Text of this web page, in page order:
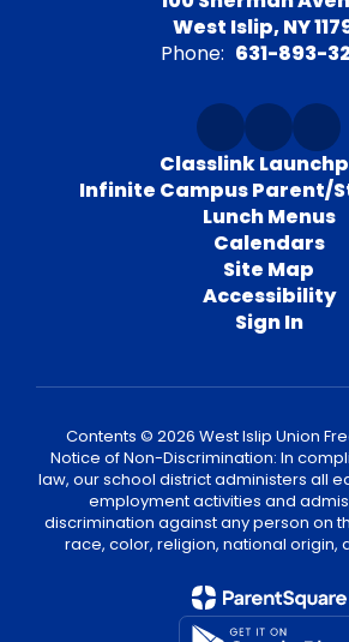
West Islip, NY
Phone: 631-893-
Classlink
Infinite Campus Parent/
Lunch Menus
Calendars
Site Map
Accessibility
Sign In
Contents © 2026 West Islip Union
Notice of Non-Discrimination: In
law, our school district administers all
employment activities and
discrimination against any person on
race, color, religion, national origin,